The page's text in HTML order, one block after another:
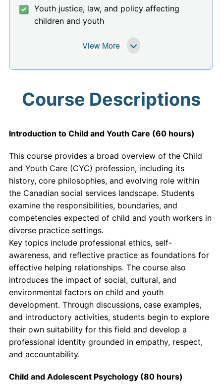
Youth justice, law, and policy affecting
children and youth
View More
Course Descriptions
Introduction to Child and Youth Care (60 hours)
This course provides a broad overview of the Child
and Youth Care (CYC) profession, including its
history, core philosophies, and evolving role within
the Canadian social services landscape. Students
examine the responsibilities, boundaries, and
competencies expected of child and youth workers in
diverse practice settings.
Key topics include professional ethics, self-
awareness, and reflective practice as foundations for
effective helping relationships. The course also
introduces the impact of social, cultural, and
environmental factors on child and youth
development. Through discussions, case examples,
and introductory activities, students begin to explore
their own suitability for this field and develop a
professional identity grounded in empathy, respect,
and accountability.
Child and Adolescent Psychology (80 hours)